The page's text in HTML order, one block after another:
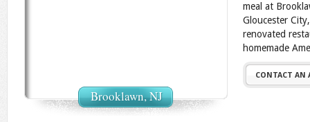
Brooklawn, NJ
meal at
Gloucester
renovated
homemade
CONTACT AN